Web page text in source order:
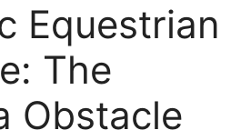
Equestrian
The
Obstacle